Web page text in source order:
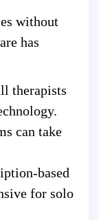
without
has
therapists
can take
based
for solo